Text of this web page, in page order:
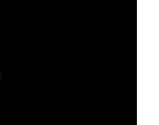
to reinvent
completely
to keep